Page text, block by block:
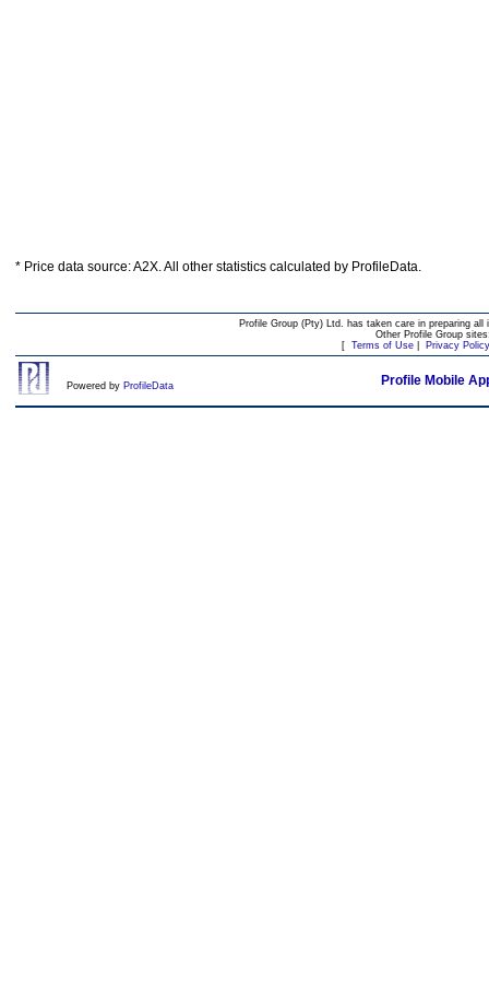
* Price data source: A2X. All other statistics calculated by ProfileData.
Profile Group (Pty) Ltd. has taken care in preparing
Other Profile Group
[ Terms of Use| Privacy Policy
Powered by ProfileData Profile Mobile